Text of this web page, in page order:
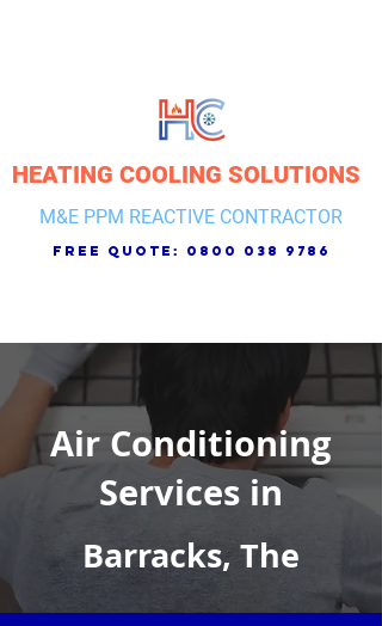
HEATING COOLING SOLUTIONS
M&E PPM REACTIVE CONTRACTOR
free quote: 0800 038 9786
Air Conditioning
Services in
Barracks, The